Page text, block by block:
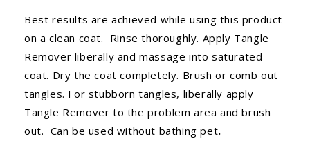
Best results are achieved while using this product
on a clean coat. Rinse thoroughly. Apply Tangle
Remover liberally and massage into saturated
coat. Dry the coat completely. Brush or comb out
tangles. For stubborn tangles, liberally apply
Tangle Remover to the problem area and brush
out. Can be used without bathing pet.